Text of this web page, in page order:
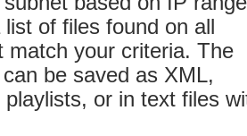
of files found on all
match your criteria. The
be saved as XML,
playlists, or in text files